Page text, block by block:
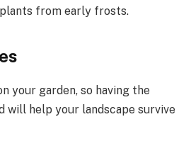
from early frosts.
your garden, so having the
will help your landscape survive